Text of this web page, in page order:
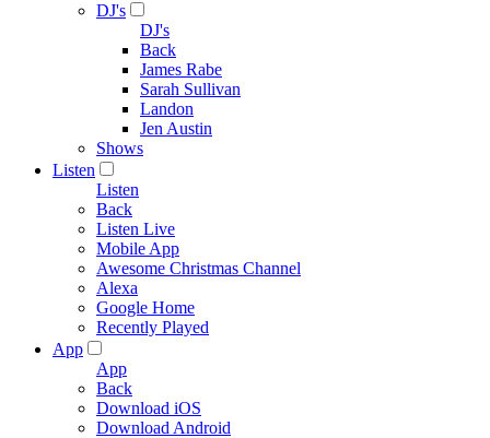
DJ's
DJ's
Back
James Rabe
Sarah Sullivan
Landon
Jen Austin
Shows
Listen
Listen
Back
Listen Live
Mobile App
Awesome Christmas Channel
Alexa
Google Home
Recently Played
App
App
Back
Download iOS
Download Android